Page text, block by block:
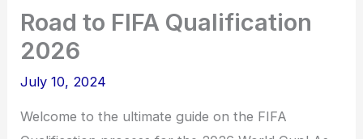
Road to FIFA Qualification
2026
July 10, 2024
Welcome to the ultimate guide on the FIFA